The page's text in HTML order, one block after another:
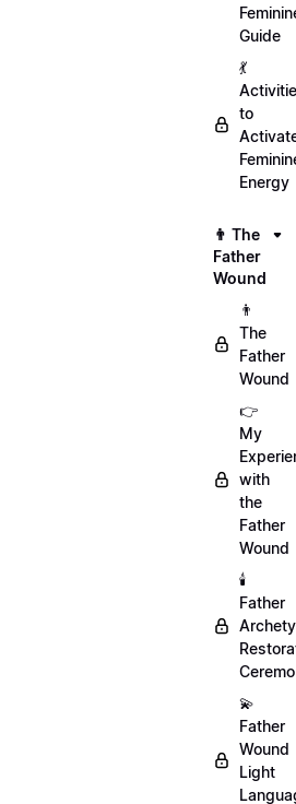
Guide
💃
to
Energy
👨 The
Father
Wound
👨
The
Father
Wound
👉
My
with
the
Father
Wound
🕯️
Father
💫
Father
Wound
Light